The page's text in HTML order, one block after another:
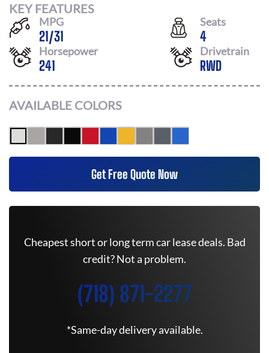
KEY FEATURES
MPG
21/31
Seats
4
Horsepower
241
Drivetrain
RWD
AVAILABLE COLORS
Get Free Quote Now
Cheapest short or long term car lease deals. Bad
credit? Not a problem.
(718) 871-2277
*Same-day delivery available.